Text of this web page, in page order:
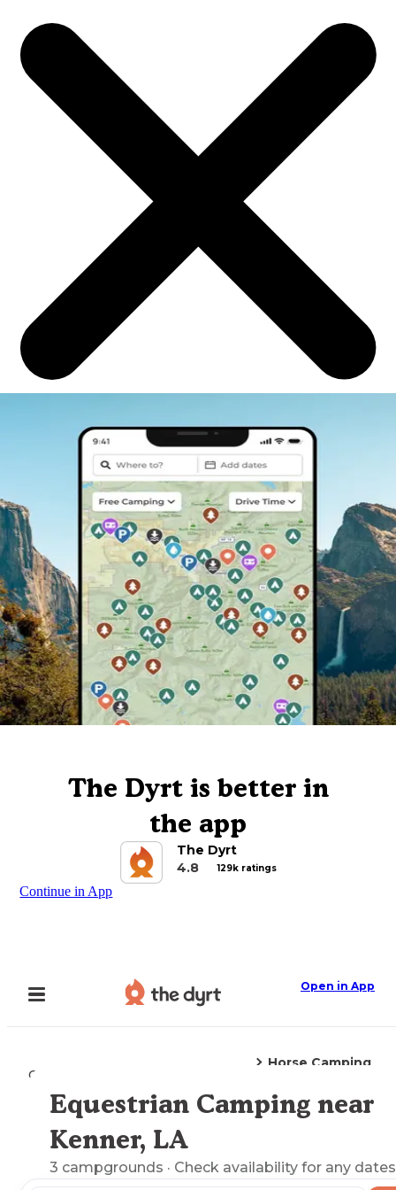
The Dyrt is better in
the app
The Dyrt
4.8
129k ratings
Continue in App
Open in App
Camping
Horse Camping
Explore the Map
Equestrian Camping near
Kenner, LA
3 campgrounds · Check availability for any